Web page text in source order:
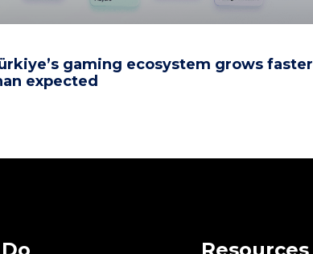
gaming ecosystem grows faster
expected